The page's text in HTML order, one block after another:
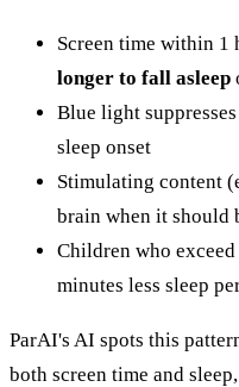
Screen time within 1
longer to fall asleep
Blue light
sleep onset
Stimulating content
brain when it should
Children who
minutes less sleep
ParAI's AI spots this
both screen time and